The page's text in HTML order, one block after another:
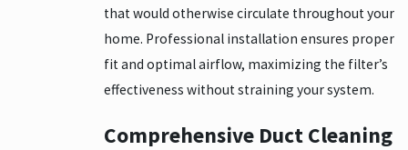
that would otherwise circulate throughout your
home. Professional installation ensures proper
fit and optimal airflow, maximizing the filter’s
effectiveness without straining your system.
Comprehensive Duct Cleaning